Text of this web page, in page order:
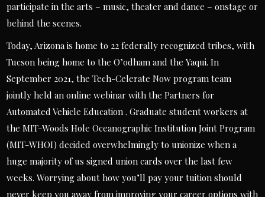
participate in the arts – music, theater and dance – onstage or
behind the scenes.
Today, Arizona is home to 22 federally recognized tribes, with
Tucson being home to the O’odham and the Yaqui. In
September 2021, the Tech-Celerate Now program team
jointly held an online webinar with the Partners for
Automated Vehicle Education . Graduate student workers at
the MIT-Woods Hole Oceanographic Institution Joint Program
(MIT-WHOI) decided overwhelmingly to unionize when a
huge majority of us signed union cards over the last few
weeks. Worrying about how you’ll pay your tuition should
never keep you away from improving your career options with